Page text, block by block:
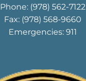
Phone: (978) 562-7122
Fax: (978) 568-9660
Emergencies: 911